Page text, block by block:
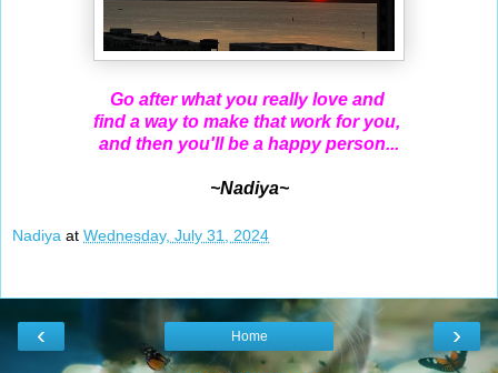
Go after what you really love and
find a way to make that work for you,
and then you'll be a happy person...
~Nadiya~
Nadiya at Wednesday, July 31, 2024
‹ ›
Home